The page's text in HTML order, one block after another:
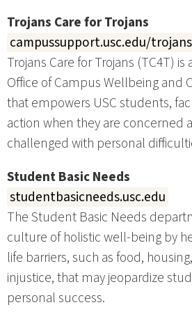
Trojans Care for Trojans
campussupport.usc.edu/
Trojans Care for Trojans (TC4T)
Office of Campus Wellbeing and
that empowers USC students,
action when they are concerned
challenged with personal
Student Basic Needs
studentbasicneeds.usc.edu
The Student Basic Needs
culture of holistic well-being by
life barriers, such as food,
injustice, that may jeopardize
personal success.